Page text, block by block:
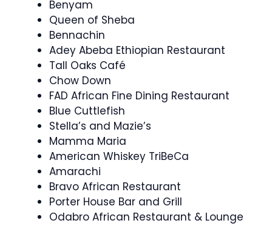
Benyam
Queen of Sheba
Bennachin
Adey Abeba Ethiopian Restaurant
Tall Oaks Café
Chow Down
FAD African Fine Dining Restaurant
Blue Cuttlefish
Stella’s and Mazie’s
Mamma Maria
American Whiskey TriBeCa
Amarachi
Bravo African Restaurant
Porter House Bar and Grill
Odabro African Restaurant & Lounge